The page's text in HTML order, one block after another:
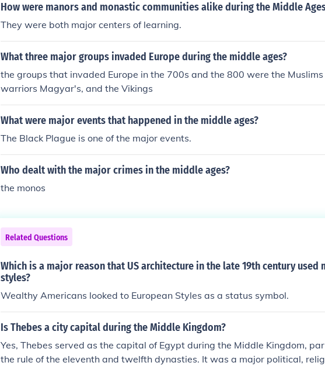
How were manors and monastic communities alike during the Middle
They were both major centers of learning.
What three major groups invaded Europe during the middle ages?
the groups that invaded Europe in the 700s and the 800 were the
warriors Magyar's, and the Vikings
What were major events that happened in the middle ages?
The Black Plague is one of the major events.
Who dealt with the major crimes in the middle ages?
the monos
Related Questions
Which is a major reason that US architecture in the late 19th century used
styles?
Wealthy Americans looked to European Styles as a status symbol.
Is Thebes a city capital during the Middle Kingdom?
Yes, Thebes served as the capital of Egypt during the Middle Kingdom,
the rule of the eleventh and twelfth dynasties. It was a major political,